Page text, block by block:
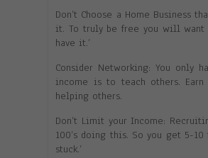
Don’t Choose a Home Business
it. To truly be free you will want
have it.’
Consider Networking: You only
income is to teach others.
helping others.
Don’t Limit your Income:
100’s doing this. So you get 5-
stuck.’